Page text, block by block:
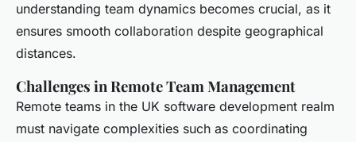
understanding team dynamics becomes crucial, as it
ensures smooth collaboration despite geographical
distances.
Challenges in Remote Team Management
Remote teams in the UK software development realm
must navigate complexities such as coordinating